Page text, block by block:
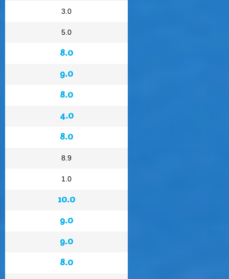
3.0
5.0
8.0
9.0
8.0
4.0
8.0
8.9
1.0
10.0
9.0
9.0
8.0